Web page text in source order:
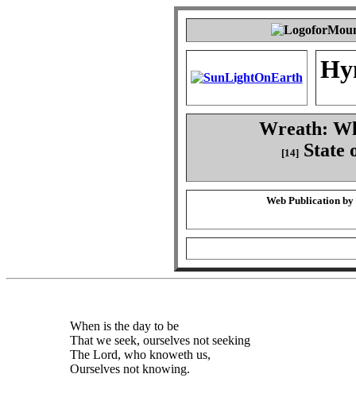
Wreath:
[14]State
Web Publication by
When is the day to be
That we seek, ourselves not seeking
The Lord, who knoweth us,
Ourselves not knowing.